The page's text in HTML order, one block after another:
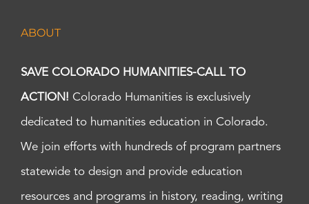
ABOUT
SAVE COLORADO HUMANITIES-CALL TO
ACTION! Colorado Humanities is exclusively
dedicated to humanities education in Colorado.
We join efforts with hundreds of program partners
statewide to design and provide education
resources and programs in history, reading, writing